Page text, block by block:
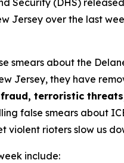
Security (DHS)
Jersey over the last
smears about the
Jersey, they have
terroristic
false smears about
rioters slow us
include: